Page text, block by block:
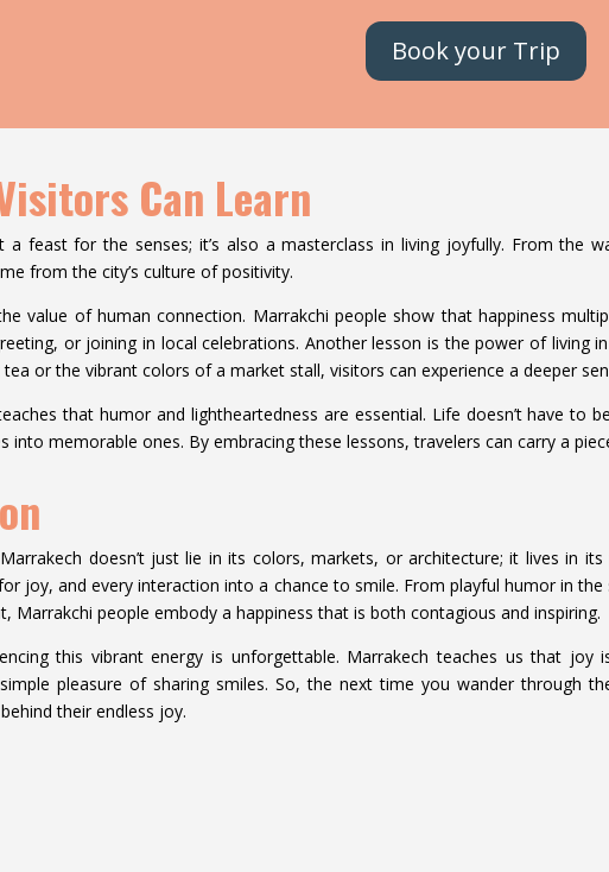
Book your Trip
Can Learn
a feast for the senses; it’s also a masterclass in living joyfully. From the
from the city’s culture of positivity.
value of human connection. Marrakchi people show that happiness
or joining in local celebrations. Another lesson is the power of living
or the vibrant colors of a market stall, visitors can experience a deeper
that humor and lightheartedness are essential. Life doesn’t have to
into memorable ones. By embracing these lessons, travelers can carry a
doesn’t just lie in its colors, markets, or architecture; it lives in
joy, and every interaction into a chance to smile. From playful humor in
Marrakchi people embody a happiness that is both contagious and inspiring.
this vibrant energy is unforgettable. Marrakech teaches us that
pleasure of sharing smiles. So, the next time you wander through
their endless joy.